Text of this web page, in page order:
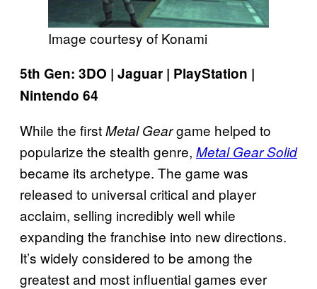
Image courtesy of Konami
5th Gen: 3DO | Jaguar | PlayStation |
Nintendo 64
While the firstMetal Geargame helped to
popularize the stealth genre, Metal Gear Solid
became its archetype. The game was
released to universal critical and player
acclaim, selling incredibly well while
expanding the franchise into new directions.
It’s widely considered to be among the
greatest and most influential games ever